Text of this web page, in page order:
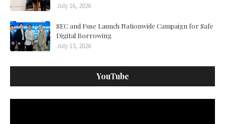
July 16, 2026
SEC and Fuse Launch Nationwide Campaign for Safe
Digital Borrowing
July 13, 2026
YouTube